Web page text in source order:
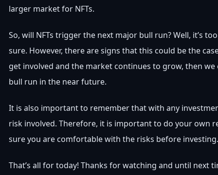
larger market for NFTs.
So, will NFTs trigger the next major bull run? Well, it’s
sure. However, there are signs that this could be the
get involved and the market continues to grow, then we
bull run in the near future.
It is also important to remember that with any
risk involved. Therefore, it is important to do your own
sure you are comfortable with the risks before investing.
That’s all for today! Thanks for watching and until next